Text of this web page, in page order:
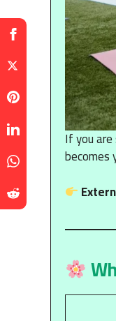
If you
becomes